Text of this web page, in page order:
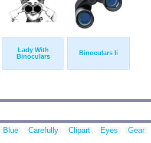
Lady With
Binoculars
Binoculars Ii
Blue Carefully Clipart Eyes Gear